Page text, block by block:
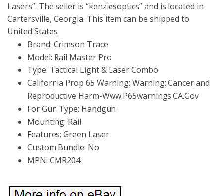
Lasers”. The seller is “kenziesoptics” and is located in
Cartersville, Georgia. This item can be shipped to
United States.
Brand: Crimson Trace
Model: Rail Master Pro
Type: Tactical Light & Laser Combo
California Prop 65 Warning: Warning: Cancer and
Reproductive Harm-Www.P65warnings.CA.Gov
For Gun Type: Handgun
Mounting: Rail
Features: Green Laser
Custom Bundle: No
MPN: CMR204